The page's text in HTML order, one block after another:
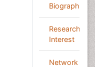
Biography
Research
Interest
Network